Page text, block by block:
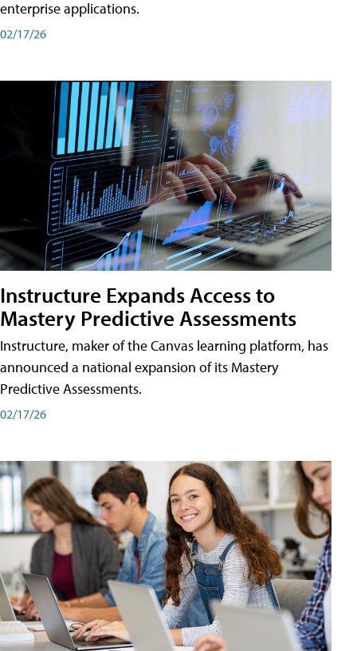
enterprise applications.
02/17/26
Instructure Expands Access to
Mastery Predictive Assessments
Instructure, maker of the Canvas learning platform, has
announced a national expansion of its Mastery
Predictive Assessments.
02/17/26